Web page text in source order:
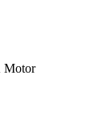
Motor